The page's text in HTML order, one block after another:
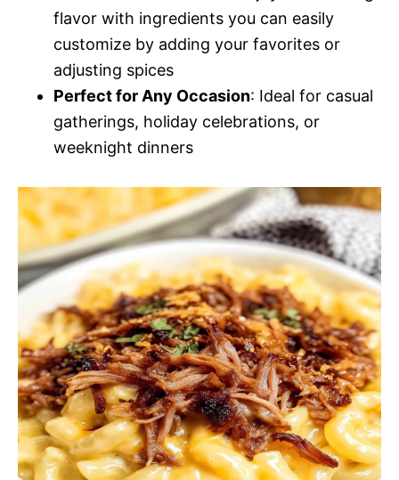
flavor with ingredients you can easily
customize by adding your favorites or
adjusting spices
Perfect for Any Occasion: Ideal for casual
gatherings, holiday celebrations, or
weeknight dinners